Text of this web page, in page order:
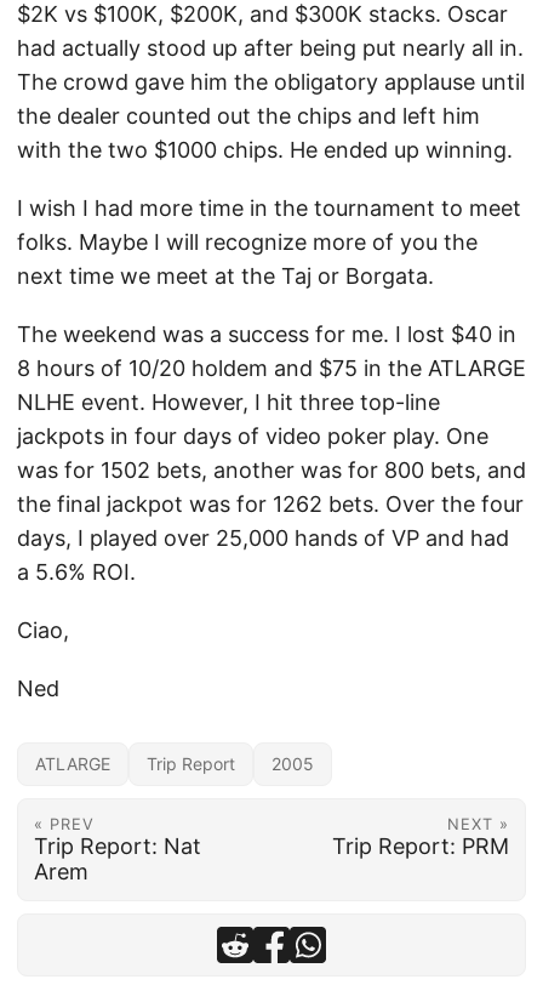
$2K vs $100K, $200K, and $300K stacks. Oscar
had actually stood up after being put nearly all in.
The crowd gave him the obligatory applause until
the dealer counted out the chips and left him
with the two $1000 chips. He ended up winning.
I wish I had more time in the tournament to meet
folks. Maybe I will recognize more of you the
next time we meet at the Taj or Borgata.
The weekend was a success for me. I lost $40 in
8 hours of 10/20 holdem and $75 in the ATLARGE
NLHE event. However, I hit three top-line
jackpots in four days of video poker play. One
was for 1502 bets, another was for 800 bets, and
the final jackpot was for 1262 bets. Over the four
days, I played over 25,000 hands of VP and had
a 5.6% ROI.
Ciao,
Ned
ATLARGE Trip Report 2005
« PREV
Trip Report: Nat
Arem
NEXT »
Trip Report: PRM